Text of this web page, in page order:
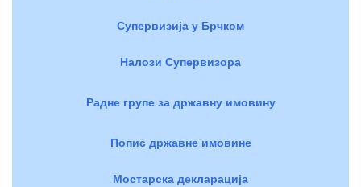
Супервизија у Брчком
Налози Супервизора
Радне групе за државну имовину
Попис државне имовине
Мостарска декларација